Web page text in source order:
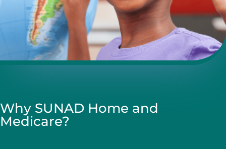
Why SUNAD Home and
Medicare?